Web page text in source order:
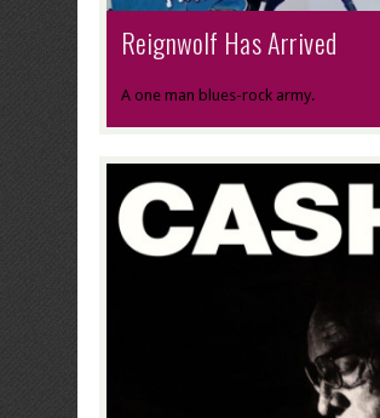
Reignwolf Has Arrived
A one man blues-rock army.